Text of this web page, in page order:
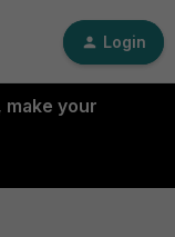
Login
your